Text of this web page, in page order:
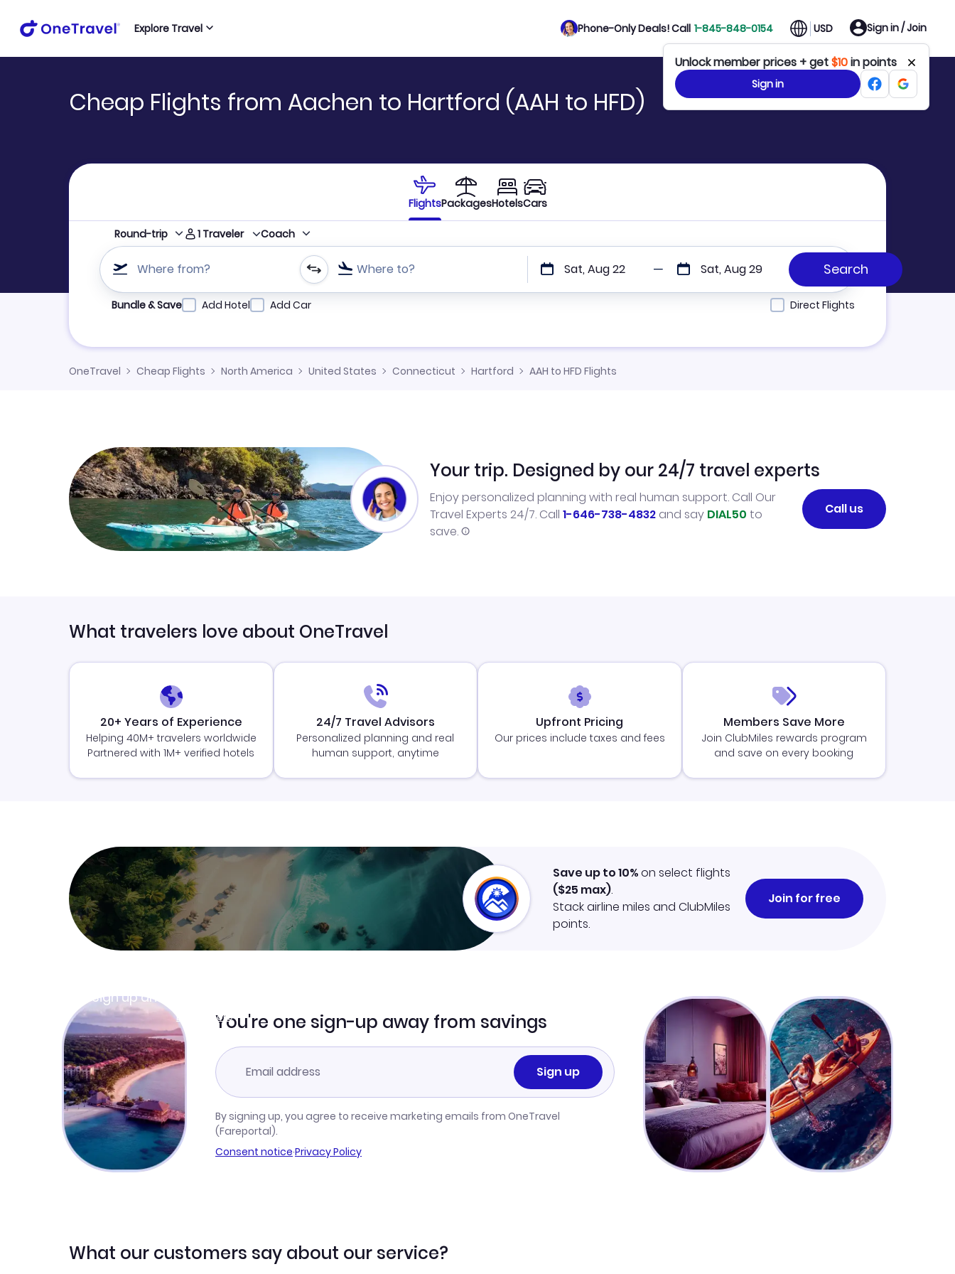
Explore Travel Phone-Only Deals! Call 1-845-848-0154 USD Sign in / Join
Unlock member prices + get$10in points
Sign in
Cheap Flights from Aachen to Hartford (AAH to HFD)
FlightsPackagesHotelsCars
Round-trip 1 Traveler Coach
Where from? Where to? Sat, Aug 22 Sat, Aug 29
Refine your search by airline, by city or airport or direct flights
Bundle & Save Add Hotel Add Car Direct Flights
OneTravel Cheap Flights North America United States Connecticut Hartford AAH to HFD Flights
Your trip. Designed by our 24/7 travel experts
Enjoy personalized planning with real human support. Call Our
Travel Experts 24/7. Call 1-646-738-4832 and say DIAL50 to
save.
Call us
What travelers love about OneTravel
20+ Years of Experience
Helping 40M+ travelers worldwide
Partnered with 1M+ verified hotels
24/7 Travel Advisors
Personalized planning and real
human support, anytime
Upfront Pricing
Our prices include taxes and fees
Members Save More
Join ClubMiles rewards program
and save on every booking
Sign up and get
Learn more
Save up to 10%on select flights
($25 max).
Stack airline miles and ClubMiles
points.
Join for free
You're one sign-up away from savings
Sign up
By signing up, you agree to receive marketing emails from OneTravel
(Fareportal).
Consent notice·Privacy Policy
What our customers say about our service?